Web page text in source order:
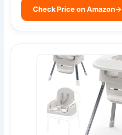
Check Price on Amazon→